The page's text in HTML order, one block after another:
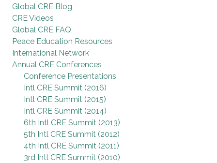
Global CRE Blog
CRE Videos
Global CRE FAQ
Peace Education Resources
International Network
Annual CRE Conferences
Conference Presentations
Intl CRE Summit (2016)
Intl CRE Summit (2015)
Intl CRE Summit (2014)
6th Intl CRE Summit (2013)
5th Intl CRE Summit (2012)
4th Intl CRE Summit (2011)
3rd Intl CRE Summit (2010)